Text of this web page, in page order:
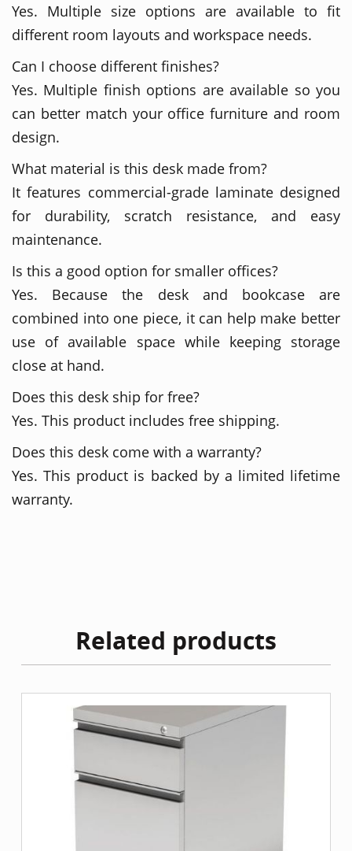
Yes. Multiple size options are available to fit
different room layouts and workspace needs.
Can I choose different finishes?
Yes. Multiple finish options are available so you
can better match your office furniture and room
design.
What material is this desk made from?
It features commercial-grade laminate designed
for durability, scratch resistance, and easy
maintenance.
Is this a good option for smaller offices?
Yes. Because the desk and bookcase are
combined into one piece, it can help make better
use of available space while keeping storage
close at hand.
Does this desk ship for free?
Yes. This product includes free shipping.
Does this desk come with a warranty?
Yes. This product is backed by a limited lifetime
warranty.
Related products